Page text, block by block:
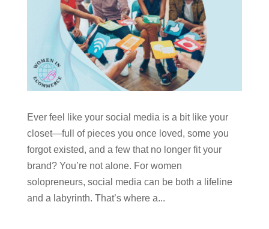
Ever feel like your social media is a bit like your
closet—full of pieces you once loved, some you
forgot existed, and a few that no longer fit your
brand? You’re not alone. For women
solopreneurs, social media can be both a lifeline
and a labyrinth. That’s where a...